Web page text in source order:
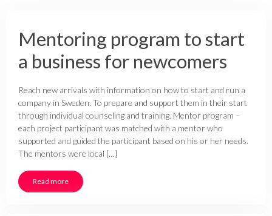
Mentoring program to start
a business for newcomers
Reach new arrivals with information on how to start and run a
company in Sweden. To prepare and support them in their start
through individual counseling and training. Mentor program –
each project participant was matched with a mentor who
supported and guided the participant based on his or her needs.
The mentors were local […]
Read more